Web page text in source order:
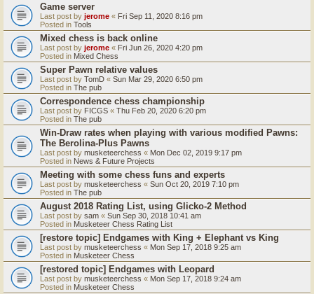
Game server
Last post by jerome « Fri Sep 11, 2020 8:16 pm
Posted in Tools
Mixed chess is back online
Last post by jerome « Fri Jun 26, 2020 4:20 pm
Posted in Mixed Chess
Super Pawn relative values
Last post by TomD « Sun Mar 29, 2020 6:50 pm
Posted in The pub
Correspondence chess championship
Last post by FICGS « Thu Feb 20, 2020 6:20 pm
Posted in The pub
Win-Draw rates when playing with various modified Pawns:
The Berolina-Plus Pawns
Last post by musketeerchess « Mon Dec 02, 2019 9:17 pm
Posted in News & Future Projects
Meeting with some chess funs and experts
Last post by musketeerchess « Sun Oct 20, 2019 7:10 pm
Posted in The pub
August 2018 Rating List, using Glicko-2 Method
Last post by sam « Sun Sep 30, 2018 10:41 am
Posted in Musketeer Chess Rating List
[restore topic] Endgames with King + Elephant vs King
Last post by musketeerchess « Mon Sep 17, 2018 9:25 am
Posted in Musketeer Chess
[restored topic] Endgames with Leopard
Last post by musketeerchess « Mon Sep 17, 2018 9:24 am
Posted in Musketeer Chess